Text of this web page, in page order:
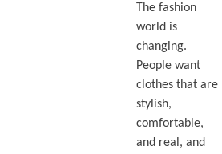
The fashion
world is
changing.
People want
clothes that are
stylish,
comfortable,
and real, and